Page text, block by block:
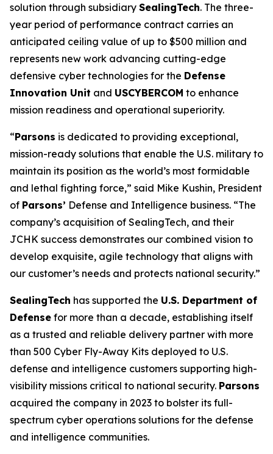
solution through subsidiary SealingTech. The three-
year period of performance contract carries an
anticipated ceiling value of up to $500 million and
represents new work advancing cutting-edge
defensive cyber technologies for the Defense
Innovation Unit and USCYBERCOM to enhance
mission readiness and operational superiority.
“Parsons is dedicated to providing exceptional,
mission-ready solutions that enable the U.S. military to
maintain its position as the world’s most formidable
and lethal fighting force,” said Mike Kushin, President
of Parsons’ Defense and Intelligence business. “The
company’s acquisition of SealingTech, and their
JCHK success demonstrates our combined vision to
develop exquisite, agile technology that aligns with
our customer’s needs and protects national security.”
SealingTech has supported the U.S. Department of
Defense for more than a decade, establishing itself
as a trusted and reliable delivery partner with more
than 500 Cyber Fly-Away Kits deployed to U.S.
defense and intelligence customers supporting high-
visibility missions critical to national security. Parsons
acquired the company in 2023 to bolster its full-
spectrum cyber operations solutions for the defense
and intelligence communities.